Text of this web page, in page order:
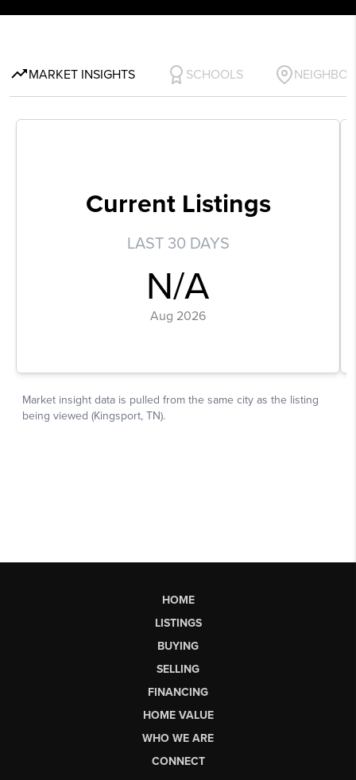
HOME
LISTINGS
BUYING
SELLING
FINANCING
HOME VALUE
WHO WE ARE
CONNECT